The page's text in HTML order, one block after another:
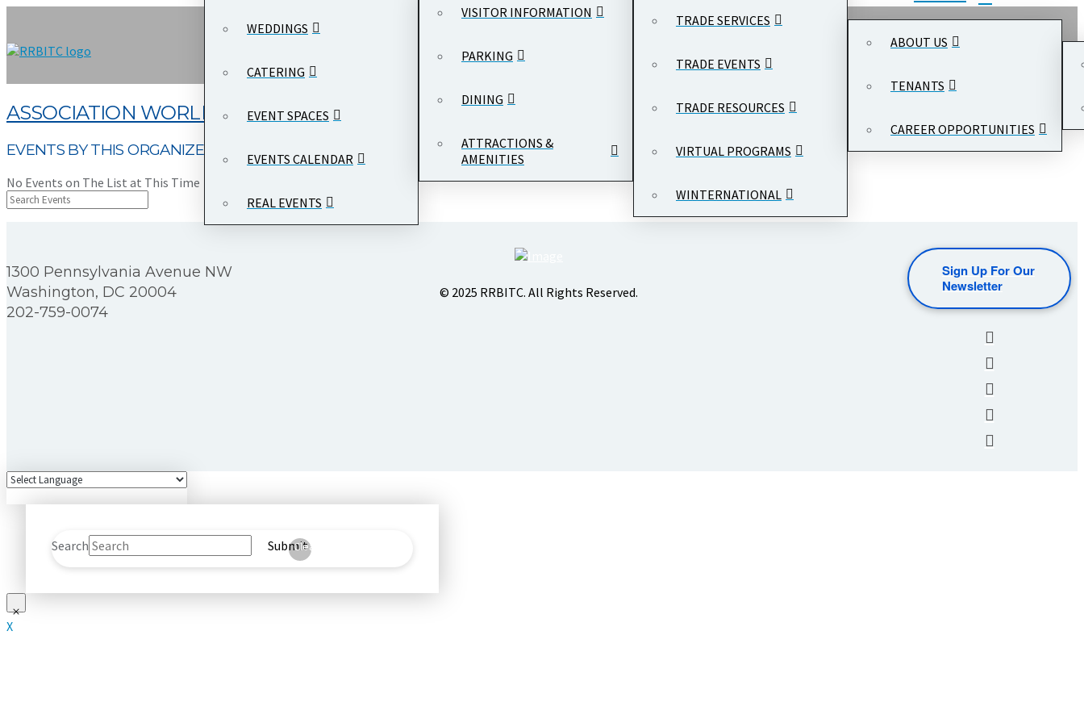
WEDDINGS
CATERING
EVENT SPACES
EVENTS CALENDAR
REAL EVENTS
VISITOR INFORMATION
PARKING
DINING
ATTRACTIONS &
AMENITIES
TRADE SERVICES
TRADE EVENTS
TRADE RESOURCES
VIRTUAL PROGRAMS
WINTERNATIONAL
ABOUT US
TENANTS
CAREER OPPORTUNITIES
ASSOCIATION WORLD
EVENTS BY THIS ORGANIZER
No Events on The List at This Time
1300 Pennsylvania Avenue NW
Washington, DC 20004
202-759-0074
© 2025 RRBITC. All Rights Reserved.
Sign Up For Our
Newsletter
Search Submit
Clear
X